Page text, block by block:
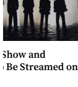
Grammy
Winners and
The 2026 Grammy